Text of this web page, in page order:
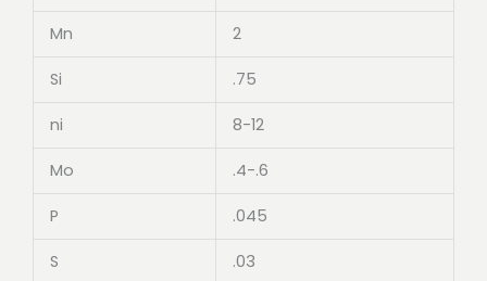
Mn 2
Si .75
ni 8-12
Mo .4-.6
P .045
S .03